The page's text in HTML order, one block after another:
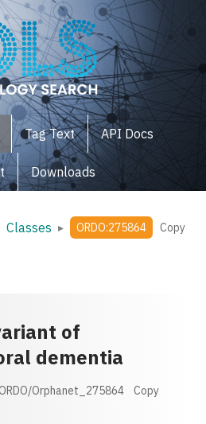
Tag Text API Docs
Downloads
Classes ▸ ORDO:275864 Copy
of
dementia
Orphanet_275864 Copy